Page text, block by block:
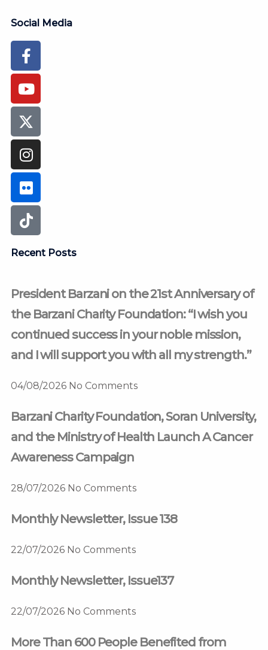
Social Media
Facebook-
f
Youtube
Instagram
Flickr
Tiktok
Recent Posts
President Barzani on the 21st Anniversary of
the Barzani Charity Foundation: “I wish you
continued success in your noble mission,
and I will support you with all my strength.”
04/08/2026 No Comments
Barzani Charity Foundation, Soran University,
and the Ministry of Health Launch A Cancer
Awareness Campaign
28/07/2026 No Comments
Monthly Newsletter, Issue 138
22/07/2026 No Comments
Monthly Newsletter, Issue137
22/07/2026 No Comments
More Than 600 People Benefited from